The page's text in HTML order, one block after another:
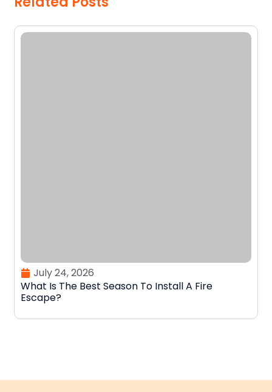
July 24, 2026
What Is The Best Season To Install A Fire
Escape?